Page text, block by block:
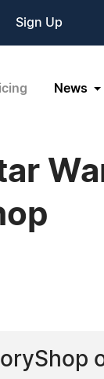
Sign Up
News